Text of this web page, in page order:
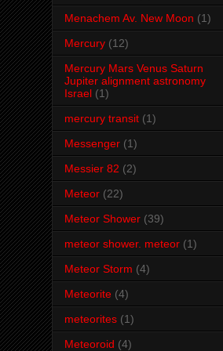
Menachem Av. New Moon (1)
Mercury (12)
Mercury Mars Venus Saturn
Jupiter alignment astronomy
Israel (1)
mercury transit (1)
Messenger (1)
Messier 82 (2)
Meteor (22)
Meteor Shower (39)
meteor shower. meteor (1)
Meteor Storm (4)
Meteorite (4)
meteorites (1)
Meteoroid (4)